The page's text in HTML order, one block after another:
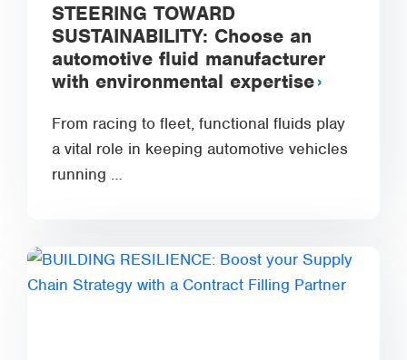
STEERING TOWARD
SUSTAINABILITY: Choose an
automotive fluid manufacturer
with environmental expertise
From racing to fleet, functional fluids play
a vital role in keeping automotive vehicles
running …